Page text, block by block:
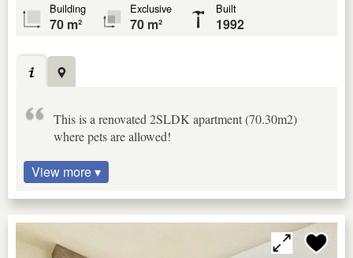
Building
70 m²
Exclusive
70 m²
Built
1992
This is a renovated 2SLDK apartment (70.30m2)
where pets are allowed!
View more ▾